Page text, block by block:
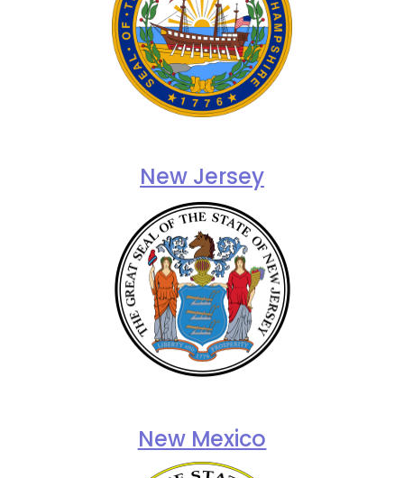
New Jersey
New Mexico